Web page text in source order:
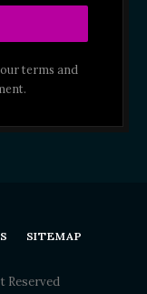
terms and
SITEMAP
Reserved